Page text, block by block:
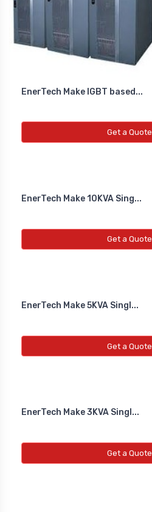
EnerTech Make IGBT based...
Get a Quote
EnerTech Make 10KVA Sing...
Get a Quote
EnerTech Make 5KVA Singl...
Get a Quote
EnerTech Make 3KVA Singl...
Get a Quote